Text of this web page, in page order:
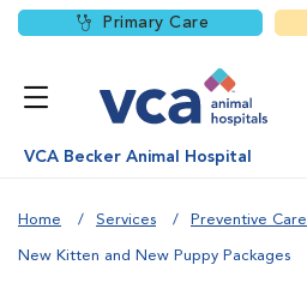
Primary Care
VCA Becker Animal Hospital
Home Services Preventive Care
New Kitten and New Puppy Packages